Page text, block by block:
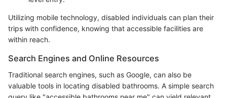
Utilizing mobile technology, disabled individuals can plan their
trips with confidence, knowing that accessible facilities are
within reach.
Search Engines and Online Resources
Traditional search engines, such as Google, can also be
valuable tools in locating disabled bathrooms. A simple search